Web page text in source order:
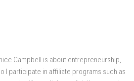
Campbell is about entrepreneurship,
I participate in affiliate programs such as